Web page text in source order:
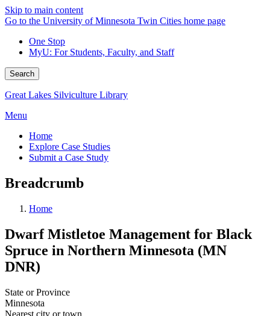
Skip to main content
Go to the University of Minnesota Twin Cities home page
One Stop
MyU: For Students, Faculty, and Staff
Search
Great Lakes Silviculture Library
Menu
Home
Explore Case Studies
Submit a Case Study
Breadcrumb
Home
Dwarf Mistletoe Management for Black
Spruce in Northern Minnesota (MN
DNR)
State or Province
Minnesota
Nearest city or town